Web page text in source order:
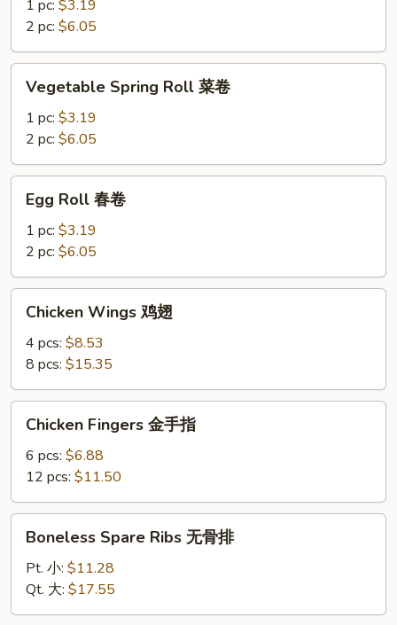
卷
1 pc: $3.19
2 pc: $6.05
Spring
Roll
卷
Vegetable Spring Roll 菜卷
1 pc: $3.19
2 pc: $6.05
RollEgg Roll 春卷
1 pc: $3.19
2 pc: $6.05
Wings
Chicken Wings 鸡翅
4 pcs: $8.53
8 pcs: $15.35
Fingers
指
Chicken Fingers 金手指
6 pcs: $6.88
12 pcs: $11.50
Spare
Ribs
骨
Boneless Spare Ribs 无骨排
Pt. 小: $11.28
Qt. 大: $17.55